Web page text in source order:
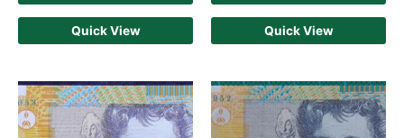
Quick View Quick View